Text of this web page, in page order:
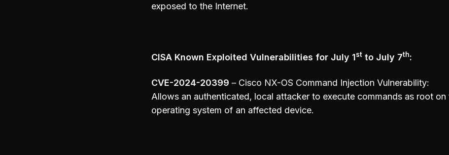
exposed to the Internet.
CISA Known Exploited Vulnerabilities for July 1st to July 7th:
CVE-2024-20399 – Cisco NX-OS Command Injection Vulnerability:
Allows an authenticated, local attacker to execute commands as root on
operating system of an affected device.